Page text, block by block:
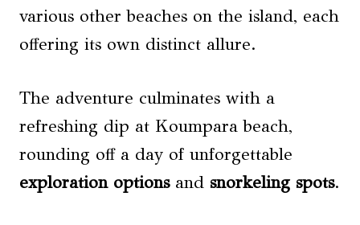
various other beaches on the island, each
offering its own distinct allure.
The adventure culminates with a
refreshing dip at Koumpara beach,
rounding off a day of unforgettable
exploration optionsand snorkeling spots.